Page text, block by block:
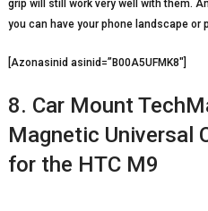
grip will still work very well with them.
you can have your phone landscape or
[Azonasinid asinid=”B00A5UFMK8″]
8. Car Mount
Magnetic Universal
for the HTC M9